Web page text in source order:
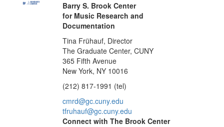
Barry S. Brook Center
for Music Research and
Documentation
Tina Frühauf, Director
The Graduate Center, CUNY
365 Fifth Avenue
New York, NY 10016
(212) 817-1991 (tel)
cmrd@gc.cuny.edu
tfruhauf@gc.cuny.edu
Connect with The Brook Center